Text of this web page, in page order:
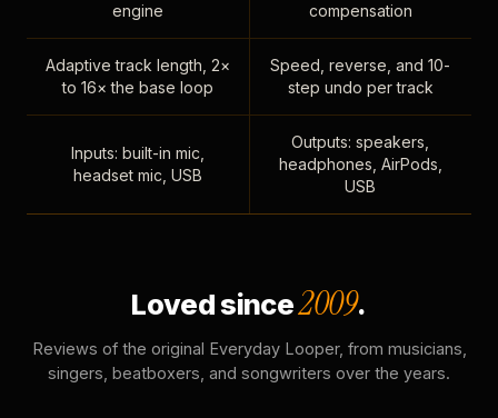
engine
compensation
Adaptive track length, 2×
to 16× the base loop
Speed, reverse, and 10-
step undo per track
Inputs: built-in mic,
headset mic, USB
Outputs: speakers,
headphones, AirPods,
USB
Loved since2009.
Reviews of the original Everyday Looper, from musicians,
singers, beatboxers, and songwriters over the years.